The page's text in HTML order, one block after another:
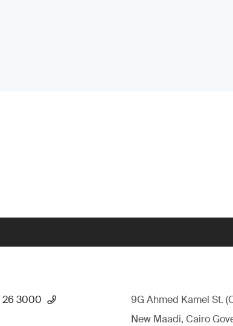
26 3000
9G Ahmed Kamel St.
New Maadi, Cairo